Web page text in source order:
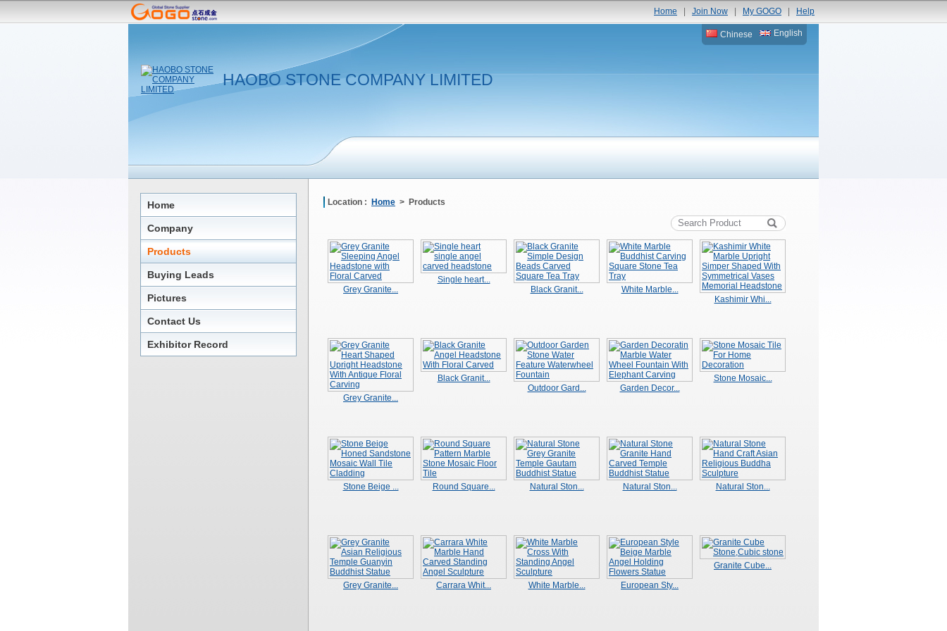
Home Join Now My GOGO Help
HAOBO STONE COMPANY LIMITED
Chinese English
Home
Company
Products
Buying Leads
Pictures
Contact Us
Exhibitor Record
Location : Home > Products
Grey Granite...
Single heart...
Black Granit...
White Marble...
Kashimir Whi...
Grey Granite...
Black Granit...
Outdoor Gard...
Garden Decor...
Stone Mosaic...
Stone Beige ... Round Square... Natural Ston... Natural Ston... Natural Ston...
Grey Granite... Carrara Whit... White Marble... European Sty...
Granite Cube...